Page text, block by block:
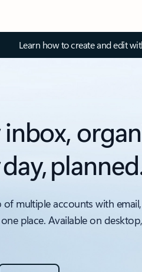
Learn how to create and edit
inbox,
multiple accounts with
place. Available on